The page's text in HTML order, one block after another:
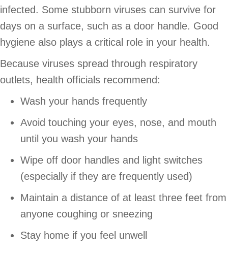
infected. Some stubborn viruses can survive for
days on a surface, such as a door handle. Good
hygiene also plays a critical role in your health.
Because viruses spread through respiratory
outlets, health officials recommend:
Wash your hands frequently
Avoid touching your eyes, nose, and mouth
until you wash your hands
Wipe off door handles and light switches
(especially if they are frequently used)
Maintain a distance of at least three feet from
anyone coughing or sneezing
Stay home if you feel unwell